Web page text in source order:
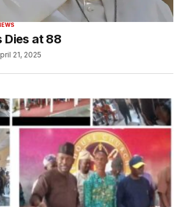
Dies at 88
21, 2025